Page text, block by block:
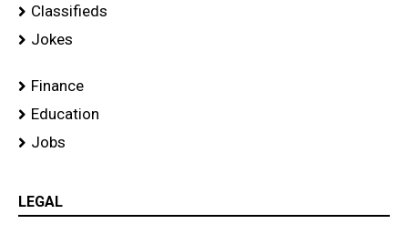
Classifieds
Jokes
Finance
Education
Jobs
LEGAL